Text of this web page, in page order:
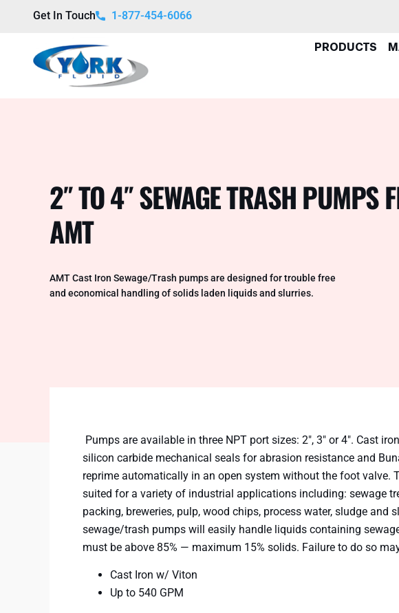
Get In Touch 1-877-454-6066
PRODUCTS
2″ TO 4″ SEWAGE TRASH PUMPS
AMT
AMT Cast Iron Sewage/Trash pumps are designed for trouble free
and economical handling of solids laden liquids and slurries.
Pumps are available in three NPT port sizes: 2″, 3″ or 4″. Cast
silicon carbide mechanical seals for abrasion resistance and
reprime automatically in an open system without the foot
suited for a variety of industrial applications including: sewage
packing, breweries, pulp, wood chips, process water, sludge
sewage/trash pumps will easily handle liquids containing
must be above 85% — maximum 15% solids. Failure to do so
Cast Iron w/ Viton
Up to 540 GPM